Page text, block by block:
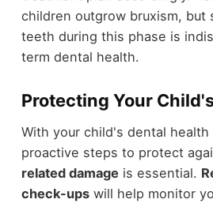
children outgrow bruxism, but
teeth during this phase is
term dental health.
Protecting Your
With your child's dental
proactive steps to protect
related damage is essential.
check-upswill help monitor